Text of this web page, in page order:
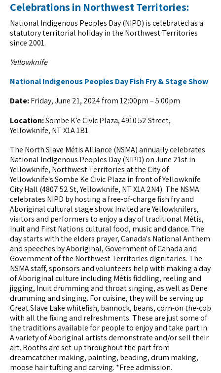
Celebrations in Northwest Territories:
National Indigenous Peoples Day (NIPD) is celebrated as a
statutory territorial holiday in the Northwest Territories
since 2001.
Yellowknife
National Indigenous Peoples Day Fish Fry & Stage Show
Date:Friday, June 21, 2024 from 12:00pm – 5:00pm
Location:Sombe K’e Civic Plaza, 4910 52 Street,
Yellowknife, NT X1A 1B1
The North Slave Métis Alliance (NSMA) annually celebrates
National Indigenous Peoples Day (NIPD) on June 21st in
Yellowknife, Northwest Territories at the City of
Yellowknife's Sombe Ke Civic Plaza in front of Yellowknife
City Hall (4807 52 St, Yellowknife, NT X1A 2N4). The NSMA
celebrates NIPD by hosting a free-of-charge fish fry and
Aboriginal cultural stage show. Invited are Yellowknifers,
visitors and performers to enjoy a day of traditional Métis,
Inuit and First Nations cultural food, music and dance. The
day starts with the elders prayer, Canada's National Anthem
and speeches by Aboriginal, Government of Canada and
Government of the Northwest Territories dignitaries. The
NSMA staff, sponsors and volunteers help with making a day
of Aboriginal culture including Métis fiddling, reeling and
jigging, Inuit drumming and throat singing, as well as Dene
drumming and singing. For cuisine, they will be serving up
Great Slave Lake whitefish, bannock, beans, corn-on the-cob
with all the fixing and refreshments. These are just some of
the traditions available for people to enjoy and take part in.
A variety of Aboriginal artists demonstrate and/or sell their
art. Booths are set-up throughout the part from
dreamcatcher making, painting, beading, drum making,
moose hair tufting and carving. *Free admission.